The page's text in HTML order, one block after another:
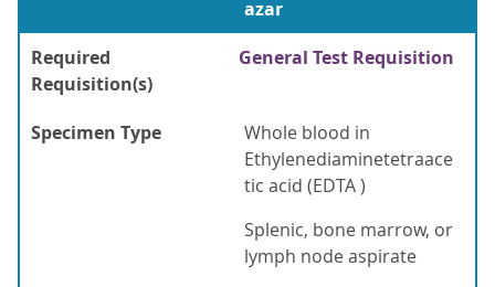
azar
Required
Requisition(s)
General Test Requisition
Specimen Type
Whole blood in
Ethylenediaminetetraace
tic acid (EDTA )
Splenic, bone marrow, or
lymph node aspirate